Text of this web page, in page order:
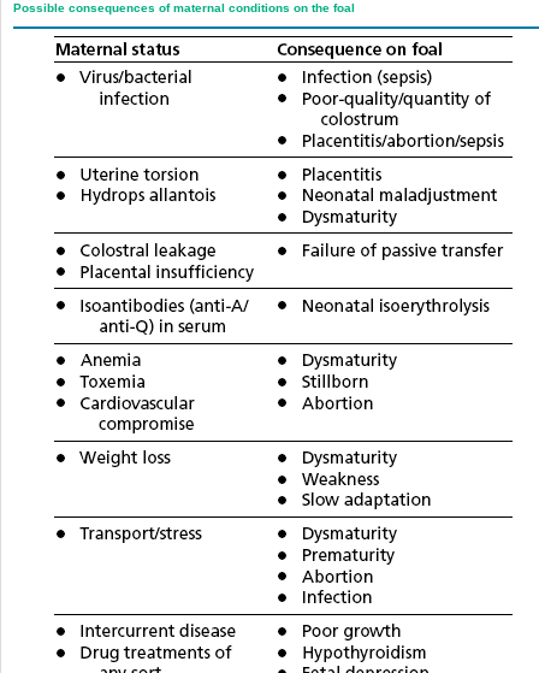
Possible consequences of maternal conditions on the foal